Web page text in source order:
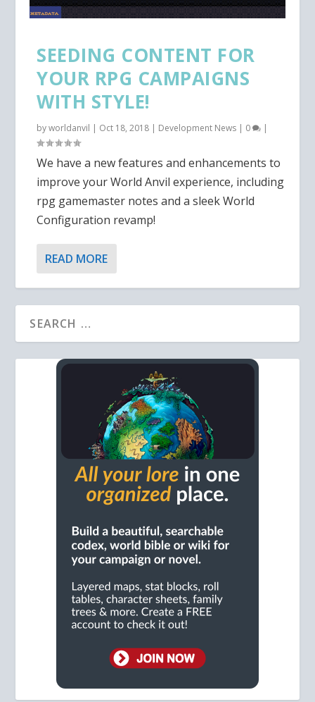
SEEDING CONTENT FOR
YOUR RPG CAMPAIGNS
WITH STYLE!
byworldanvil | Oct 18, 2018 | Development News | 0 |
We have a new features and enhancements to
improve your World Anvil experience, including
rpg gamemaster notes and a sleek World
Configuration revamp!
READ MORE